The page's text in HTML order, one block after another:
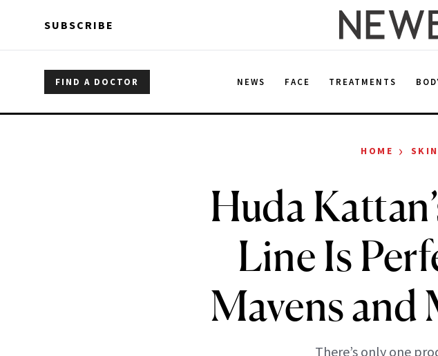
SUBSCRIBE
FIND A DOCTOR NEWS FACE TREATMENTS
HOME ›
Huda
Line Is
Mavens and
There’s only one